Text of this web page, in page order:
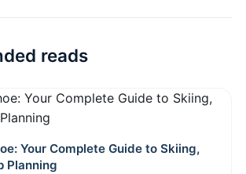
reads
Your Complete Guide to Skiing,
Planning